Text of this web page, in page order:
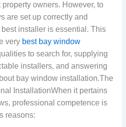
owners. However, to
are set up correctly and
installer is essential. This
very best bay window
to search for, supplying
installers, and answering
bay window installation.The
InstallationWhen it pertains
professional competence is
reasons: